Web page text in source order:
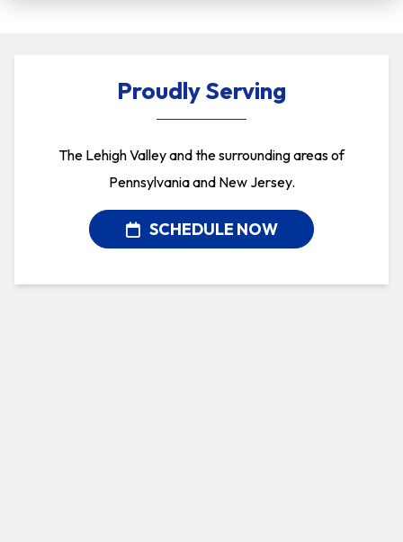
Proudly Serving
The Lehigh Valley and the surrounding areas of
Pennsylvania and New Jersey.
SCHEDULE NOW